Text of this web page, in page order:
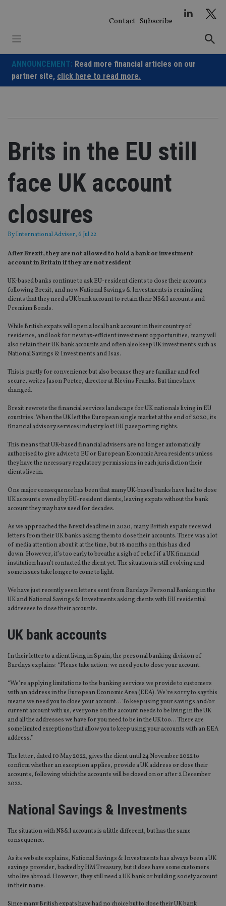
Contact Subscribe
ANNOUNCEMENT: Read more financial articles on our
partner site, click here to read more.
Brits in the EU still
face UK account
closures
ByInternational Adviser, 6 Jul 22
After Brexit, they are not allowed to hold a bank or investment
account in Britain if they are not resident
UK-based banks continue to ask EU-resident clients to close their accounts
following Brexit, and now National Savings & Investments is reminding
clients that they need a UK bank account to retain their NS&I accounts and
Premium Bonds.
While British expats will open a local bank account in their country of
residence, and look for new tax-efficient investment opportunities, many will
also retain their UK bank accounts and often also keep UK investments such as
National Savings & Investments and Isas.
This is partly for convenience but also because they are familiar and feel
secure, writes Jason Porter, director at Blevins Franks. But times have
changed.
Brexit rewrote the financial services landscape for UK nationals living in EU
countries. When the UK left the European single market at the end of 2020, its
financial advisory services industry lost EU passporting rights.
This means that UK-based financial advisers are no longer automatically
authorised to give advice to EU or European Economic Area residents unless
they have the necessary regulatory permissions in each jurisdiction their
clients live in.
One major consequence has been that many UK-based banks have had to close
UK accounts owned by EU-resident clients, leaving expats without the bank
account they may have used for decades.
As we approached the Brexit deadline in 2020, many British expats received
letters from their UK banks asking them to close their accounts. There was a lot
of media attention about it at the time, but 18 months on this has died
down. However, it’s too early to breathe a sigh of relief if a UK financial
institution hasn’t contacted the client yet. The situation is still evolving and
some issues take longer to come to light.
We have just recently seen letters sent from Barclays Personal Banking in the
UK and National Savings & Investments asking clients with EU residential
addresses to close their accounts.
UK bank accounts
In their letter to a client living in Spain, the personal banking division of
Barclays explains: “Please take action: we need you to close your account.
“We’re applying limitations to the banking services we provide to customers
with an address in the European Economic Area (EEA). We’re sorry to say this
means we need you to close your account… To keep using your savings and/or
current account with us, everyone on the account needs to be living in the UK
and all the addresses we have for you need to be in the UK too… There are
some limited exceptions that allow you to keep using your accounts with an EEA
address.”
The letter, dated 10 May 2022, gives the client until 24 November 2022 to
confirm whether an exception applies, provide a UK address or close their
accounts, following which the accounts will be closed on or after 2 December
2022.
National Savings & Investments
The situation with NS&I accounts is a little different, but has the same
consequence.
As its website explains, National Savings & Investments has always been a UK
savings provider, backed by HM Treasury, but it does have some customers
who live abroad. However, they still need a UK bank or building society account
in their name.
Since many British expats have had no choice but to close their UK bank